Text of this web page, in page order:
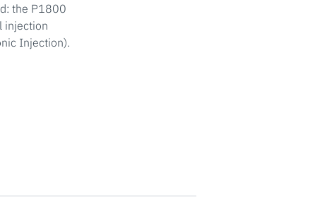
the P1800
injection
Injection).